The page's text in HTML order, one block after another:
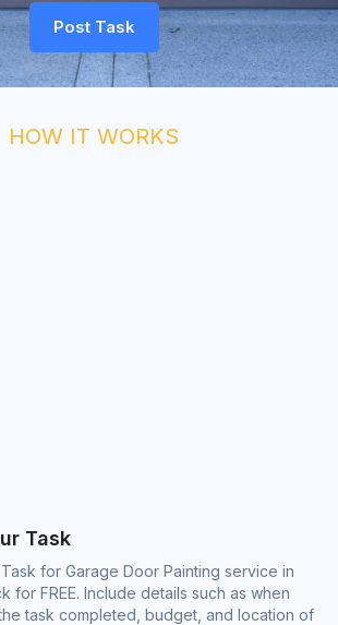
Post Task
HOW IT WORKS
Task
for Garage Door Painting service in
for FREE. Include details such as when
task completed, budget, and location of